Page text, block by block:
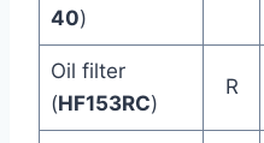
40)
Oil filter
(HF153RC)
R